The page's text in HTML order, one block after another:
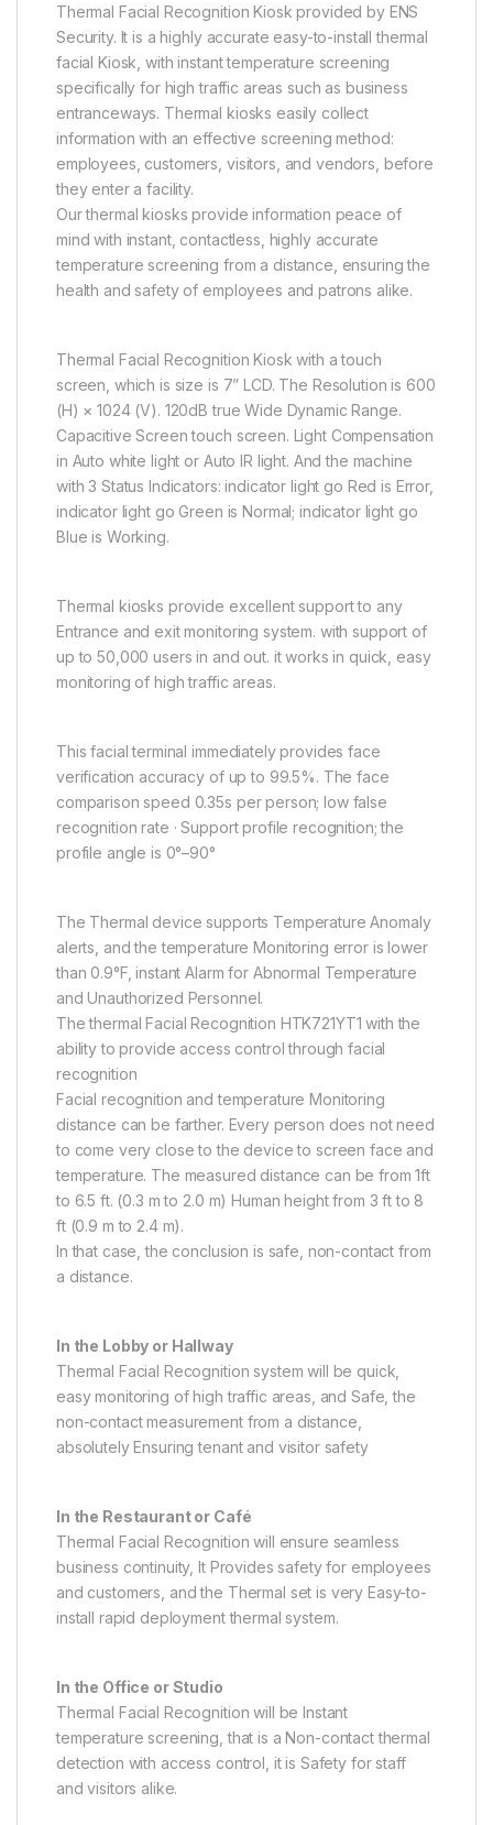
Thermal Facial Recognition Kiosk provided by ENS
Security. It is a highly accurate easy-to-install thermal
facial Kiosk, with instant temperature screening
specifically for high traffic areas such as business
entranceways. Thermal kiosks easily collect
information with an effective screening method:
employees, customers, visitors, and vendors, before
they enter a facility.
Our thermal kiosks provide information peace of
mind with instant, contactless, highly accurate
temperature screening from a distance, ensuring the
health and safety of employees and patrons alike.
Thermal Facial Recognition Kiosk with a touch
screen, which is size is 7” LCD. The Resolution is 600
(H) × 1024 (V). 120dB true Wide Dynamic Range.
Capacitive Screen touch screen. Light Compensation
in Auto white light or Auto IR light. And the machine
with 3 Status Indicators: indicator light go Red is Error,
indicator light go Green is Normal; indicator light go
Blue is Working.
Thermal kiosks provide excellent support to any
Entrance and exit monitoring system. with support of
up to 50,000 users in and out. it works in quick, easy
monitoring of high traffic areas.
This facial terminal immediately provides face
verification accuracy of up to 99.5%. The face
comparison speed 0.35s per person; low false
recognition rate · Support profile recognition; the
profile angle is 0°–90°
The Thermal device supports Temperature Anomaly
alerts, and the temperature Monitoring error is lower
than 0.9°F, instant Alarm for Abnormal Temperature
and Unauthorized Personnel.
The thermal Facial Recognition HTK721YT1 with the
ability to provide access control through facial
recognition
Facial recognition and temperature Monitoring
distance can be farther. Every person does not need
to come very close to the device to screen face and
temperature. The measured distance can be from 1ft
to 6.5 ft. (0.3 m to 2.0 m) Human height from 3 ft to 8
ft (0.9 m to 2.4 m).
In that case, the conclusion is safe, non-contact from
a distance.
In the Lobby or Hallway
Thermal Facial Recognition system will be quick,
easy monitoring of high traffic areas, and Safe, the
non-contact measurement from a distance,
absolutely Ensuring tenant and visitor safety
In the Restaurant or Café
Thermal Facial Recognition will ensure seamless
business continuity, It Provides safety for employees
and customers, and the Thermal set is very Easy-to-
install rapid deployment thermal system.
In the Office or Studio
Thermal Facial Recognition will be Instant
temperature screening, that is a Non-contact thermal
detection with access control, it is Safety for staff
and visitors alike.